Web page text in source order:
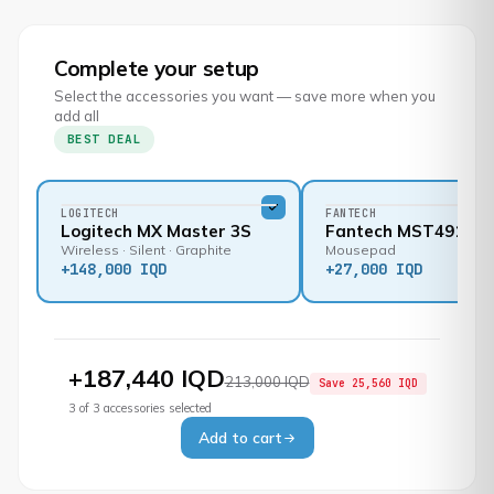
Complete your setup
Select the accessories you want — save more when you
add all
BEST DEAL
LOGITECH
Logitech MX Master 3S
Wireless · Silent · Graphite
+148,000 IQD
FANTECH
Fantech MST491
Mousepad
+27,000 IQD
+187,440 IQD213,000 IQD Save 25,560 IQD
3 of 3 accessories selected
Add to cart